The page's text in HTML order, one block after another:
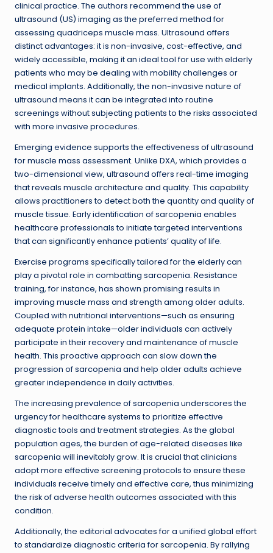
clinical practice. The authors recommend the use of
ultrasound (US) imaging as the preferred method for
assessing quadriceps muscle mass. Ultrasound offers
distinct advantages: it is non-invasive, cost-effective, and
widely accessible, making it an ideal tool for use with elderly
patients who may be dealing with mobility challenges or
medical implants. Additionally, the non-invasive nature of
ultrasound means it can be integrated into routine
screenings without subjecting patients to the risks associated
with more invasive procedures.
Emerging evidence supports the effectiveness of ultrasound
for muscle mass assessment. Unlike DXA, which provides a
two-dimensional view, ultrasound offers real-time imaging
that reveals muscle architecture and quality. This capability
allows practitioners to detect both the quantity and quality of
muscle tissue. Early identification of sarcopenia enables
healthcare professionals to initiate targeted interventions
that can significantly enhance patients’ quality of life.
Exercise programs specifically tailored for the elderly can
play a pivotal role in combatting sarcopenia. Resistance
training, for instance, has shown promising results in
improving muscle mass and strength among older adults.
Coupled with nutritional interventions—such as ensuring
adequate protein intake—older individuals can actively
participate in their recovery and maintenance of muscle
health. This proactive approach can slow down the
progression of sarcopenia and help older adults achieve
greater independence in daily activities.
The increasing prevalence of sarcopenia underscores the
urgency for healthcare systems to prioritize effective
diagnostic tools and treatment strategies. As the global
population ages, the burden of age-related diseases like
sarcopenia will inevitably grow. It is crucial that clinicians
adopt more effective screening protocols to ensure these
individuals receive timely and effective care, thus minimizing
the risk of adverse health outcomes associated with this
condition.
Additionally, the editorial advocates for a unified global effort
to standardize diagnostic criteria for sarcopenia. By rallying